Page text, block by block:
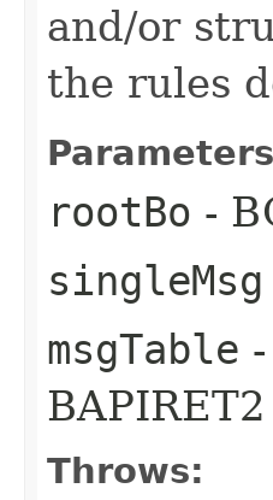
and/or
the rules
rootBo -
singleMsg
msgTable
BAPIRET2
Throws: